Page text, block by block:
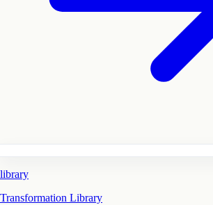
library
Transformation Library